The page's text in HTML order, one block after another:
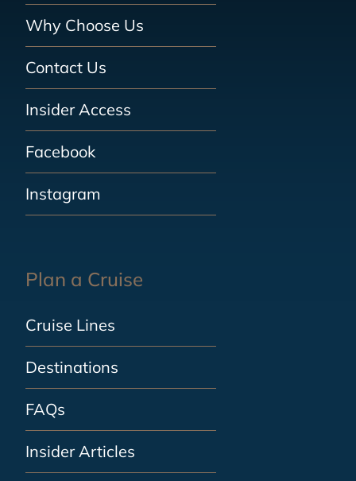
Why Choose Us
Contact Us
Insider Access
Facebook
Instagram
Plan a Cruise
Cruise Lines
Destinations
FAQs
Insider Articles